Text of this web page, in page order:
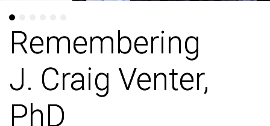
Remembering
J. Craig Venter,
PhD
Remembering
J. Craig Venter,
PhD